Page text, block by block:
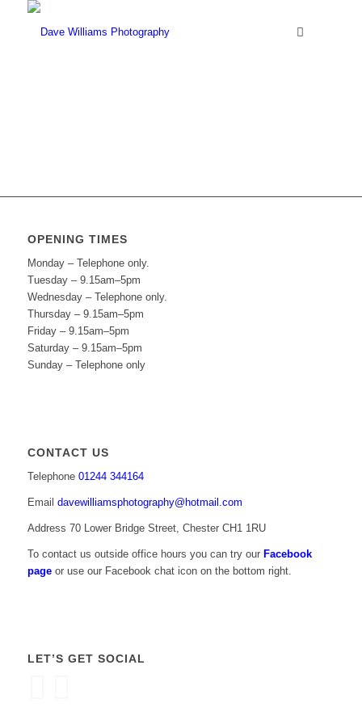
OPENING TIMES
Monday – Telephone only.
Tuesday – 9.15am–5pm
Wednesday – Telephone only.
Thursday – 9.15am–5pm
Friday – 9.15am–5pm
Saturday – 9.15am–5pm
Sunday – Telephone only
CONTACT US
Telephone 01244 344164
Email davewilliamsphotography@hotmail.com
Address 70 Lower Bridge Street, Chester CH1 1RU
To contact us outside office hours you can try our Facebook
pageor use our Facebook chat icon on the bottom right.
LET’S GET SOCIAL